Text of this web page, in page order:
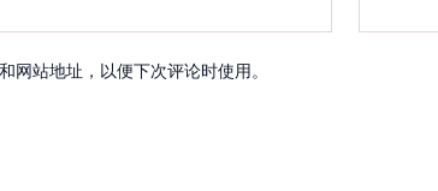
网站地址，以便下次评论时使用。